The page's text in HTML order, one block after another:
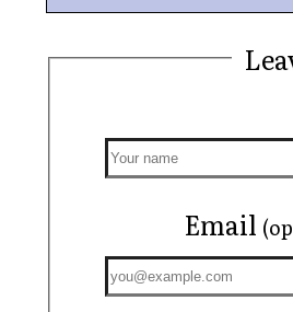
Email